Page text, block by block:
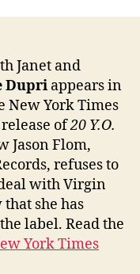
York
Janet and
Dupri appears in
New York Times
of20 Y.O.
Jason Flom,
refuses to
with Virgin
she has
label. Read the
York Times